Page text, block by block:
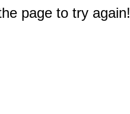
page to try again!